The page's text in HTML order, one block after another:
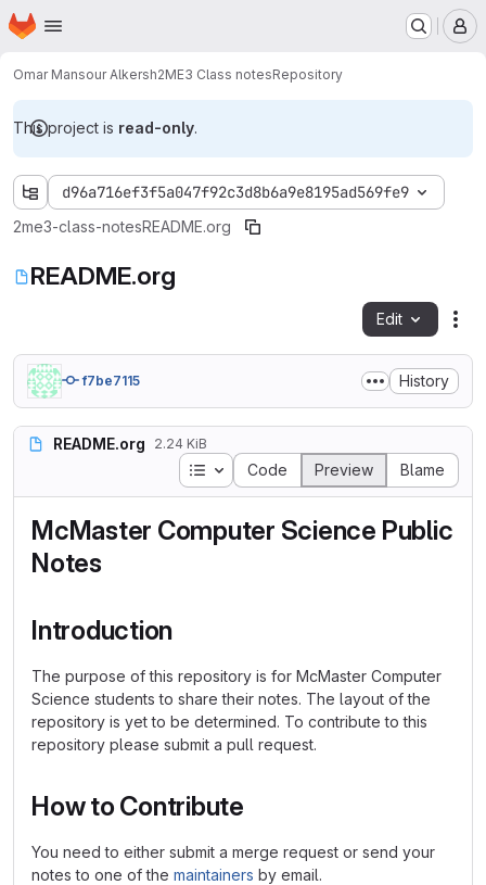
Skip to main content
Homepage
Omar Mansour Alkersh2ME3 Class notesRepository
This project is read-only.
d96a716ef3f5a047f92c3d8b6a9e8195ad569fe9
2me3-class-notesREADME.org
README.org
Edit
f7be7115 History
README.org 2.24 KiB
Table of contents
Code Preview Blame
McMaster Computer Science Public
Notes
Introduction
The purpose of this repository is for McMaster Computer
Science students to share their notes. The layout of the
repository is yet to be determined. To contribute to this
repository please submit a pull request.
How to Contribute
You need to either submit a merge request or send your
notes to one of the maintainers by email.